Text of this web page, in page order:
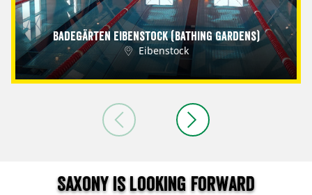
Badegärten Eibenstock (Bathing Gardens)
Eibenstock
Saxony is looking forward